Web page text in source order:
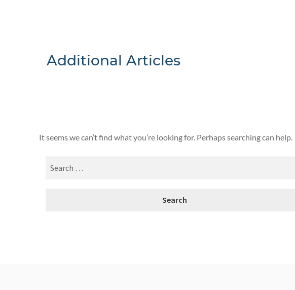
Additional Articles
It seems we can’t find what you’re looking for. Perhaps searching can help.